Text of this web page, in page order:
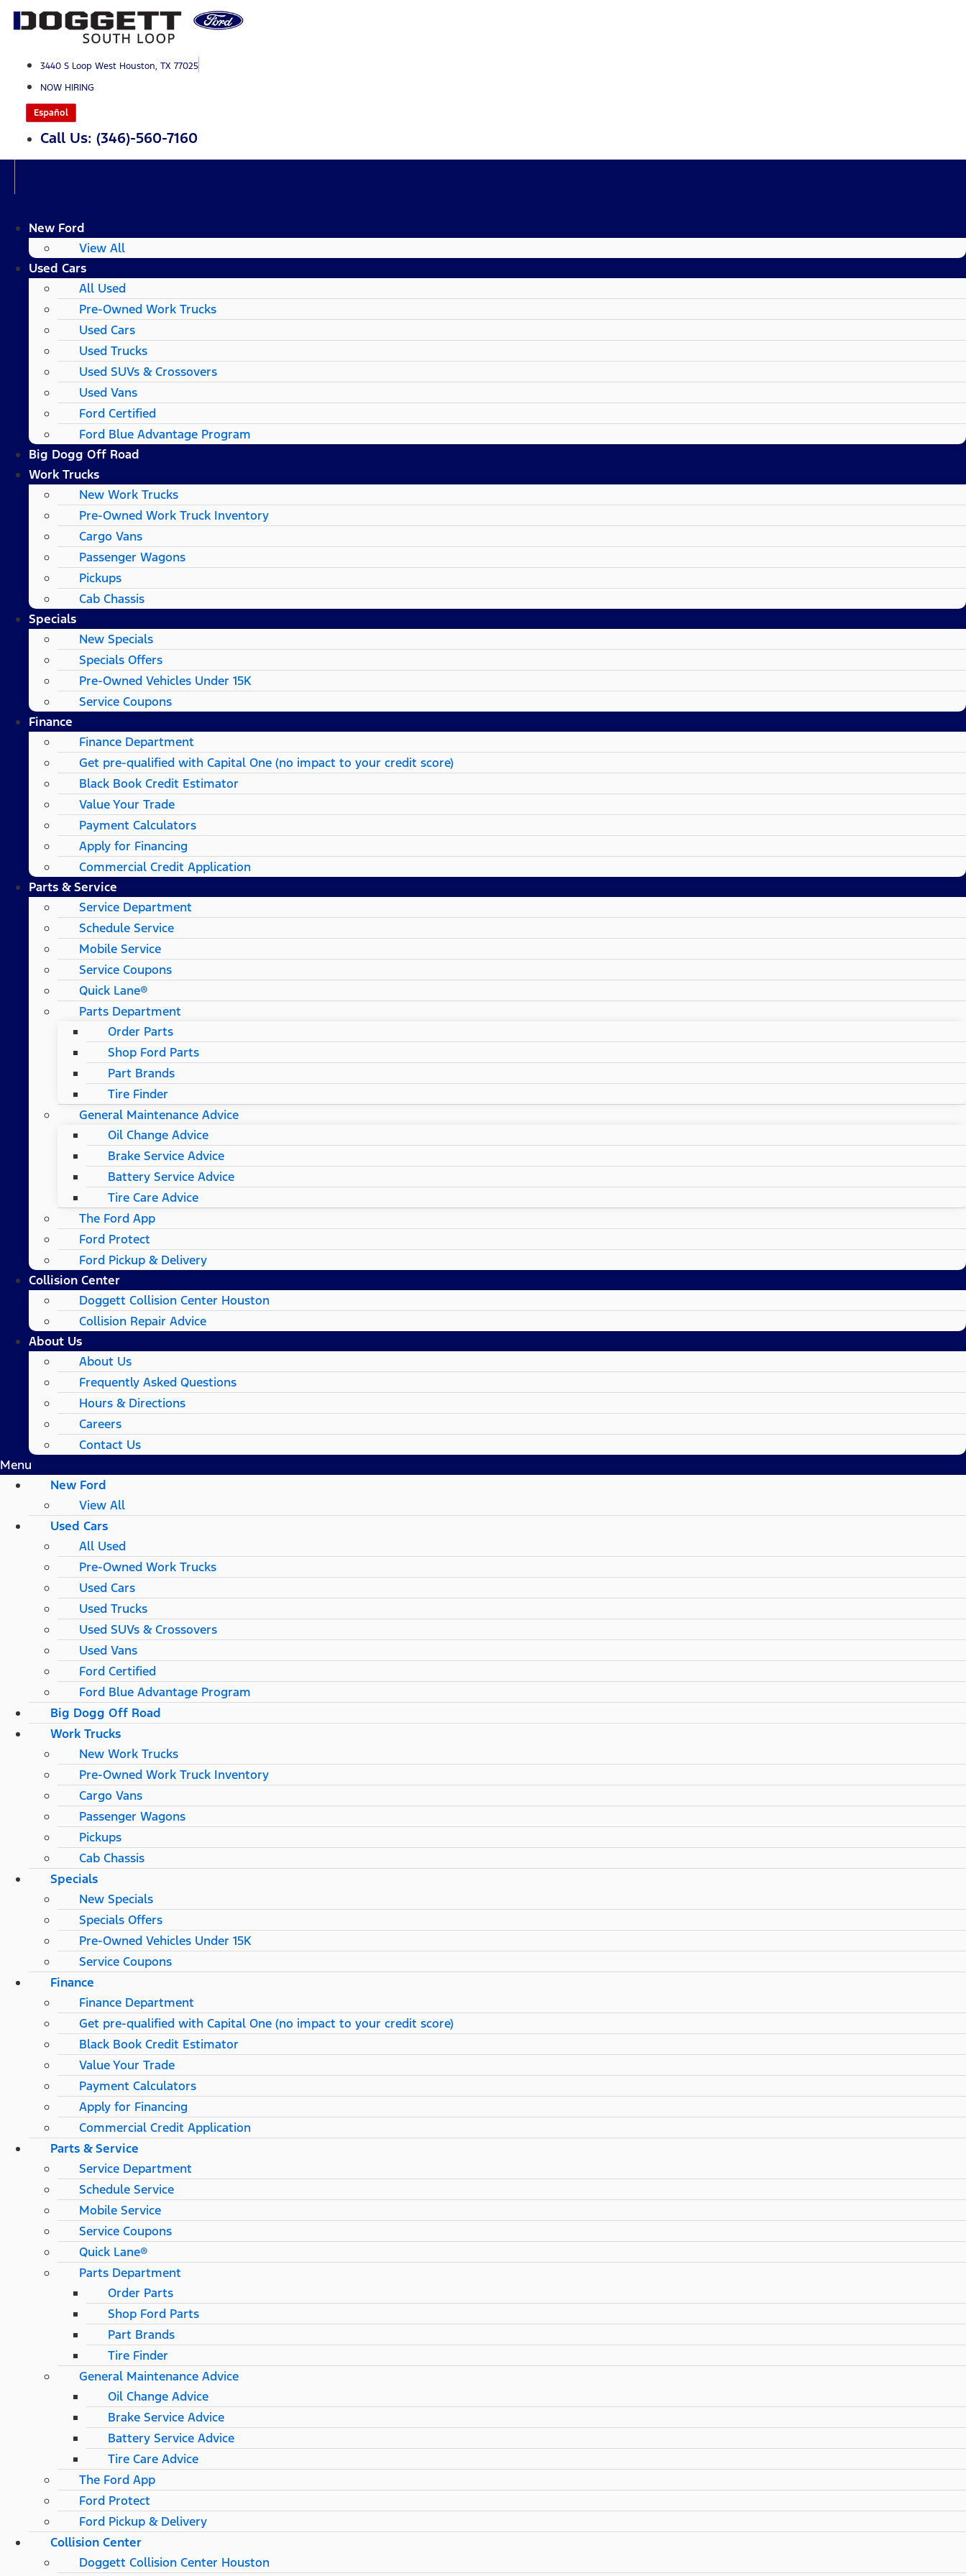
Skip
3440 S Loop West Houston, TX 77025
NOW HIRING
Español
Call Us: (346)-560-7160
New Ford
View All
Used Cars
All Used
Pre-Owned Work Trucks
Used Cars
Used Trucks
Used SUVs & Crossovers
Used Vans
Ford Certified
Ford Blue Advantage Program
Big Dogg Off Road
Work Trucks
New Work Trucks
Pre-Owned Work Truck Inventory
Cargo Vans
Passenger Wagons
Pickups
Cab Chassis
Specials
New Specials
Specials Offers
Pre-Owned Vehicles Under 15K
Service Coupons
Finance
Finance Department
Get pre-qualified with Capital One (no impact to your credit score)
Black Book Credit Estimator
Value Your Trade
Payment Calculators
Apply for Financing
Commercial Credit Application
Parts & Service
Service Department
Schedule Service
Mobile Service
Service Coupons
Quick Lane®
Parts Department
Order Parts
Shop Ford Parts
Part Brands
Tire Finder
General Maintenance Advice
Oil Change Advice
Brake Service Advice
Battery Service Advice
Tire Care Advice
The Ford App
Ford Protect
Ford Pickup & Delivery
Collision Center
Doggett Collision Center Houston
Collision Repair Advice
About Us
About Us
Frequently Asked Questions
Hours & Directions
Careers
Contact Us
Menu
New Ford
View All
Used Cars
All Used
Pre-Owned Work Trucks
Used Cars
Used Trucks
Used SUVs & Crossovers
Used Vans
Ford Certified
Ford Blue Advantage Program
Big Dogg Off Road
Work Trucks
New Work Trucks
Pre-Owned Work Truck Inventory
Cargo Vans
Passenger Wagons
Pickups
Cab Chassis
Specials
New Specials
Specials Offers
Pre-Owned Vehicles Under 15K
Service Coupons
Finance
Finance Department
Get pre-qualified with Capital One (no impact to your credit score)
Black Book Credit Estimator
Value Your Trade
Payment Calculators
Apply for Financing
Commercial Credit Application
Parts & Service
Service Department
Schedule Service
Mobile Service
Service Coupons
Quick Lane®
Parts Department
Order Parts
Shop Ford Parts
Part Brands
Tire Finder
General Maintenance Advice
Oil Change Advice
Brake Service Advice
Battery Service Advice
Tire Care Advice
The Ford App
Ford Protect
Ford Pickup & Delivery
Collision Center
Doggett Collision Center Houston